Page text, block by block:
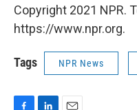
Copyright 2021 NPR.
https://www.npr.org.
Tags NPR News